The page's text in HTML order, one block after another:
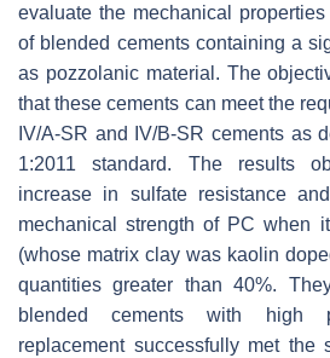
evaluate the mechanical
of blended cements containing a
as pozzolanic material. The
that these cements can meet the
IV/A-SR and IV/B-SR cements as
1:2011 standard. The results
increase in sulfate resistance
mechanical strength of PC when
(whose matrix clay was kaolin
quantities greater than 40%.
blended cements with high
replacement successfully met the